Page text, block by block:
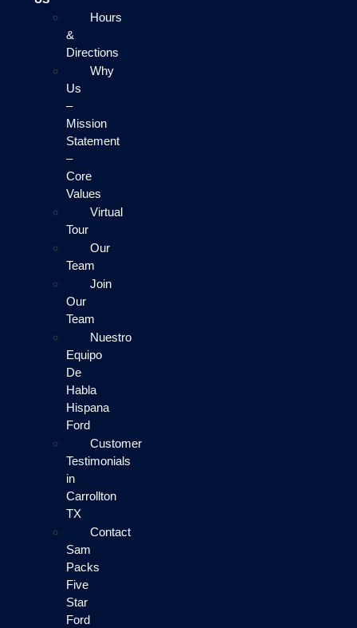
Hours
&
Directions
Why
Us
–
Mission
Statement
–
Core
Values
Virtual
Tour
Our
Team
Join
Our
Team
Nuestro
Equipo
De
Habla
Hispana
Ford
Customer
Testimonials
in
Carrollton
TX
Contact
Sam
Packs
Five
Star
Ford